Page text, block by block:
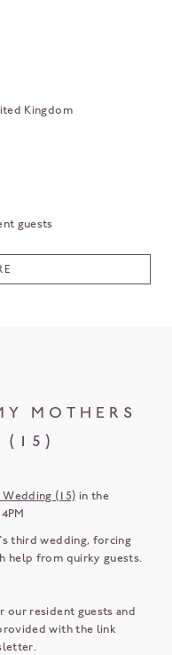
Kingdom
guests
MOTHERS
(15)
(15) in the
third wedding, forcing
help from quirky guests.
our resident guests and
with the link